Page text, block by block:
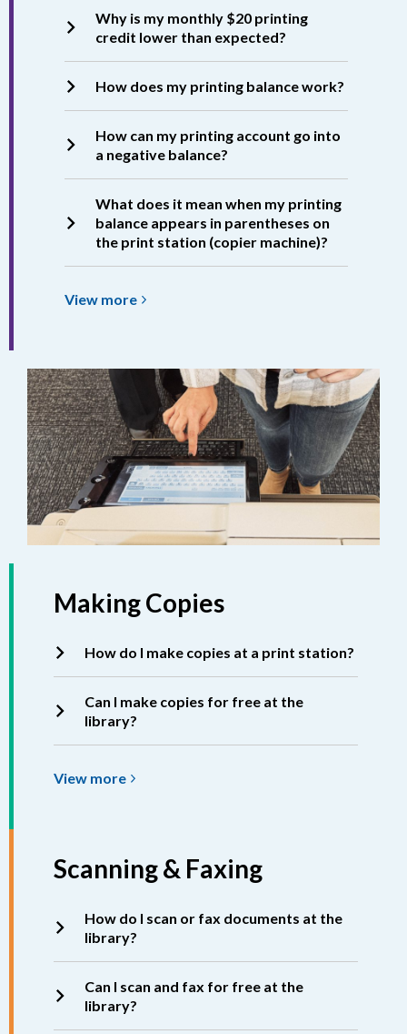
Why is my monthly $20 printing
credit lower than expected?
How does my printing balance work?
How can my printing account go into
a negative balance?
What does it mean when my printing
balance appears in parentheses on
the print station (copier machine)?
View more View
Balance
Making Copies
How do I make copies at a print station?
Can I make copies for free at the
library?
View more View
Scanning & Faxing
How do I scan or fax documents at the
library?
Can I scan and fax for free at the
library?